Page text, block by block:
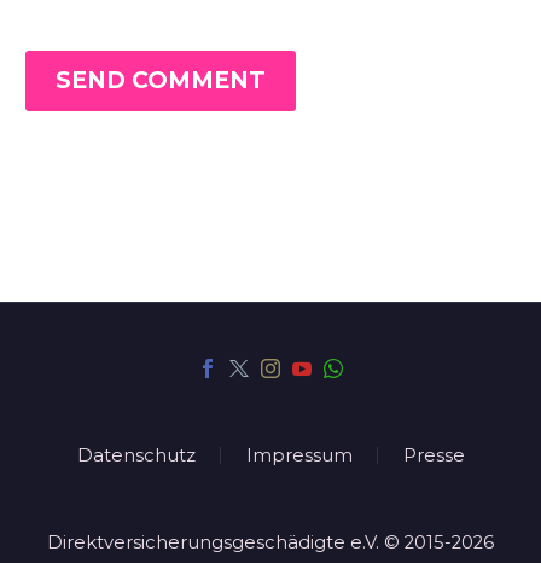
SEND COMMENT
Datenschutz Impressum Presse
Direktversicherungsgeschädigte e.V. © 2015-2026